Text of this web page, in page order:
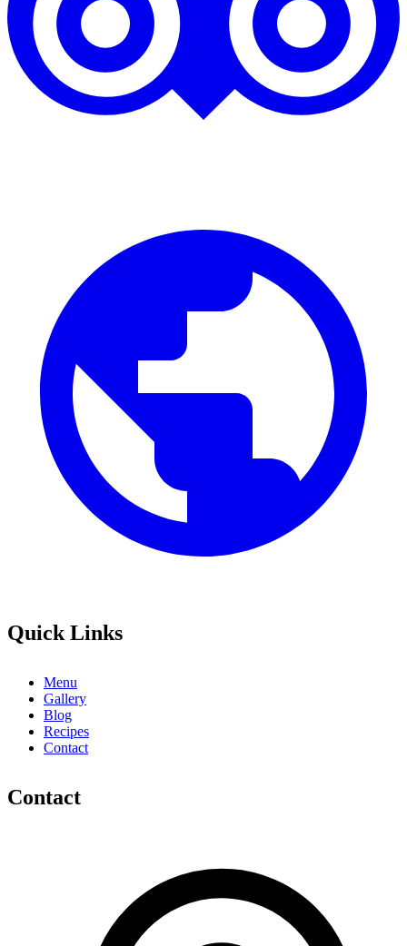
Quick Links
Menu
Gallery
Blog
Recipes
Contact
Contact